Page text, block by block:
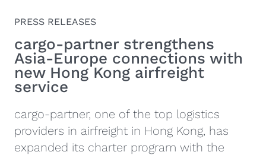
PRESS RELEASES
cargo‑partner strengthens
Asia-Europe connections with
new Hong Kong airfreight
service
cargo-partner, one of the top logistics
providers in airfreight in Hong Kong, has
expanded its charter program with the